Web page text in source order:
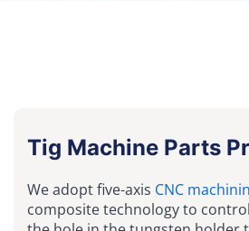
Tig Machine Parts
We adopt five-axis CNC
composite technology to